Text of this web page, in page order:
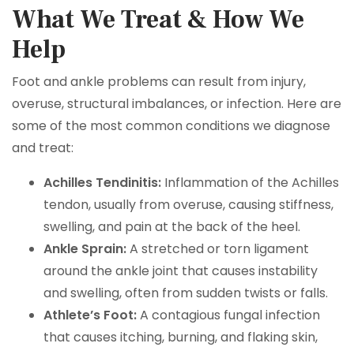
What We Treat & How We
Help
Foot and ankle problems can result from injury,
overuse, structural imbalances, or infection. Here are
some of the most common conditions we diagnose
and treat:
Achilles Tendinitis: Inflammation of the Achilles
tendon, usually from overuse, causing stiffness,
swelling, and pain at the back of the heel.
Ankle Sprain:A stretched or torn ligament
around the ankle joint that causes instability
and swelling, often from sudden twists or falls.
Athlete’s Foot:A contagious fungal infection
that causes itching, burning, and flaking skin,